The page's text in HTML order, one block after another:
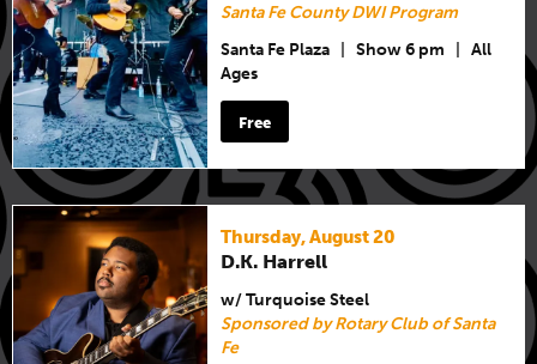
Santa Fe County DWI Program
Santa Fe Plaza
Show 6 pm
All
Ages
Free
Thursday, August 20
D.K. Harrell
w/ Turquoise Steel
Sponsored by Rotary Club of Santa
Fe